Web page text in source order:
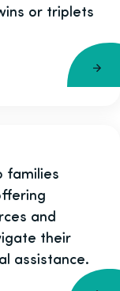
or triplets
families
and
their
assistance.